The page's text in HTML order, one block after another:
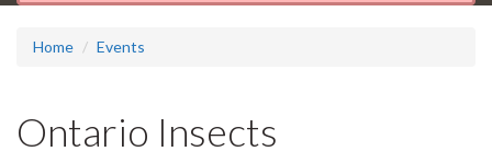
Home Events
Ontario Insects